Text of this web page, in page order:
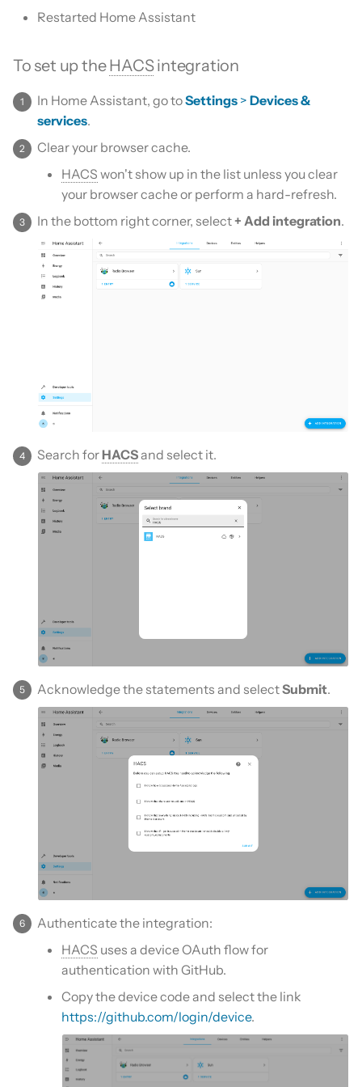
a
r
h
n
Custom template
Themes
Remove default repositories
Private GitHub Repositories
How does it work: Download
Restarted Home Assistant
To set up theHACSintegration
In Home Assistant, go toSettings > Devices &
services.
Clear your browser cache.
HACS won't show up in the list unless you clear
your browser cache or perform a hard-refresh.
In the bottom right corner, select+ Add integration.
Search forHACSand select it.
Acknowledge the statements and selectSubmit.
Authenticate the integration:
HACS uses a device OAuth flow for
authentication with GitHub.
Copy the device code and select the link
https://github.com/login/device.